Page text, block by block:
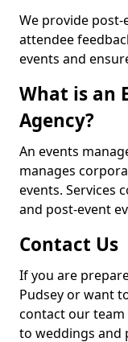
We provide
attendee
events and
What is an
Agency?
An events
manages
events. Services
and post-event
Contact Us
If you are
Pudsey or want
contact our team
to weddings and